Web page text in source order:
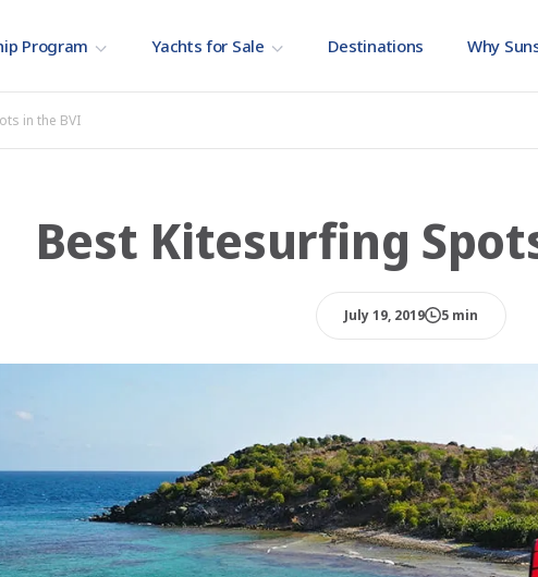
Program Yachts for Sale Destinations Why
in the BVI
Best Kitesurfing
July 19, 2019 5 min